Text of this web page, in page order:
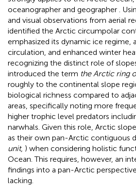
oceanographer and geographer
.
and visual observations from aerial
identified the Arctic circumpolar
emphasized its dynamic ice regime,
circulation, and enhanced winter
recognizing the distinct role of
introduced the term the Arctic ring
roughly to the continental slope
biological richness compared to
areas, specifically noting more
higher trophic level predators
narwhals. Given this role, Arctic
as their own pan-Arctic contiguous
unit, ) when considering holistic
Ocean. This requires, however, an
findings into a pan-Arctic
lacking.